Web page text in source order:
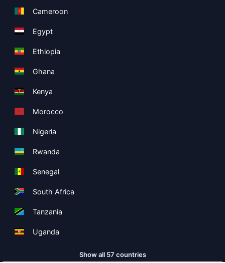
Cameroon
Egypt
Ethiopia
Ghana
Kenya
Morocco
Nigeria
Rwanda
Senegal
South Africa
Tanzania
Uganda
Show all 57 countries